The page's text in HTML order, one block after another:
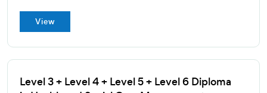
View
Level 3 + Level 4 + Level 5 + Level 6 Diploma